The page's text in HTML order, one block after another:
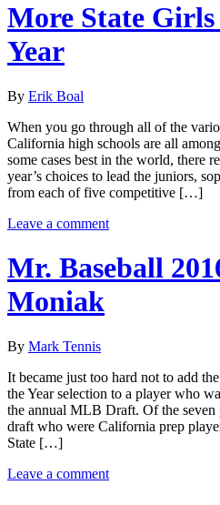
More State
Year
By Erik Boal
When you go through all of the
California high schools are all
some cases best in the world, there
year’s choices to lead the juniors,
from each of five competitive […]
Leave a comment
Mr. Baseball
Moniak
By Mark Tennis
It became just too hard not to add
the Year selection to a player who
the annual MLB Draft. Of the
draft who were California prep
State […]
Leave a comment